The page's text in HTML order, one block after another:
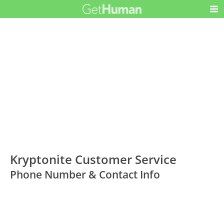
Kryptonite Customer Service
Phone Number & Contact Info